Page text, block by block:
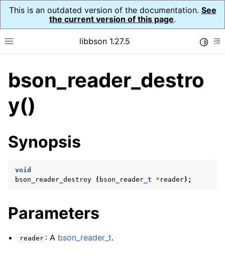
This is an outdated version of the documentation. See
the current version of this page.
Toggle site navigation sidebar
libbson 1.27.5
navigation of API Reference
navigation of bson_t
navigation of bson_decimal128_t
navigation of bson_iter_t
navigation of bson_reader_t
bson_reader_destro
y()
Synopsis
void
bson_reader_destroy
( bson_reader_t * reader);
Parameters
reader : A bson_reader_t.